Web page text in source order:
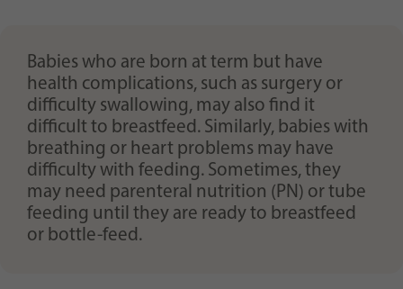
Babies who are born at term but have
health complications, such as surgery or
difficulty swallowing, may also find it
difficult to breastfeed. Similarly, babies with
breathing or heart problems may have
difficulty with feeding. Sometimes, they
may need parenteral nutrition (PN) or tube
feeding until they are ready to breastfeed
or bottle-feed.